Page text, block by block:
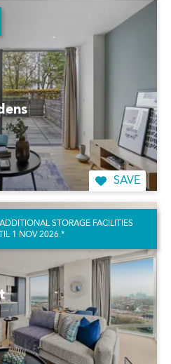
SAVE
STORAGE FACILITIES
1 NOV 2026.*